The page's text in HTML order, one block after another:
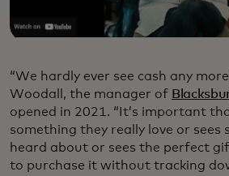
“We hardly ever see cash any
Woodall, the manager of
opened in 2021. “It’s important
something they really love or sees
heard about or sees the perfect
to purchase it without tracking